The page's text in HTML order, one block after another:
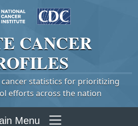
CANCER
cancer statistics for prioritizing
efforts across the nation
Menu